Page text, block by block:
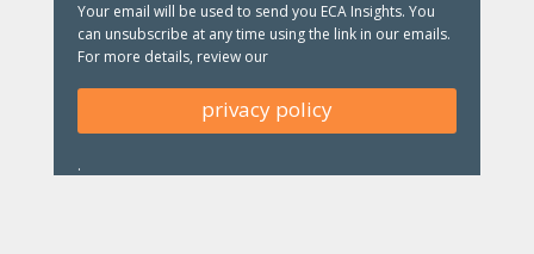
Your email will be used to send you ECA Insights. You
can unsubscribe at any time using the link in our emails.
For more details, review our
privacy policy
.